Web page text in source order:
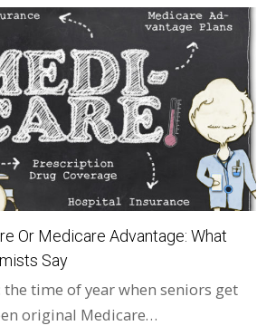
Or Medicare Advantage: What
Say
the time of year when seniors get
original Medicare…